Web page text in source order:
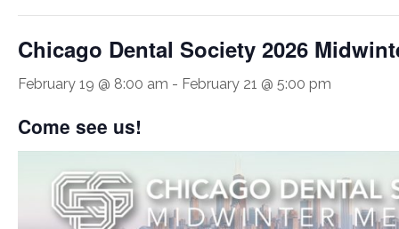
Chicago Dental Society 2026
February 19 @ 8:00 am - February 21 @ 5:00 pm
Come see us!